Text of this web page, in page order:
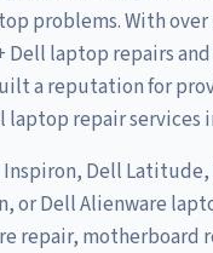
problems. With over
Dell laptop repairs
a reputation for
repair services
Dell
or Dell Alienware
repair, motherboard